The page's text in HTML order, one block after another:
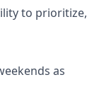
to prioritize,
as